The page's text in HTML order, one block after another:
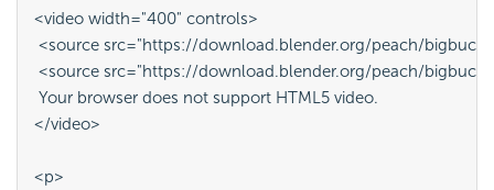
<video width="400" controls>
<source src="https://download.blender.org/peach/
<source src="https://download.blender.org/peach/
Your browser does not support HTML5 video.
</video>
<p>